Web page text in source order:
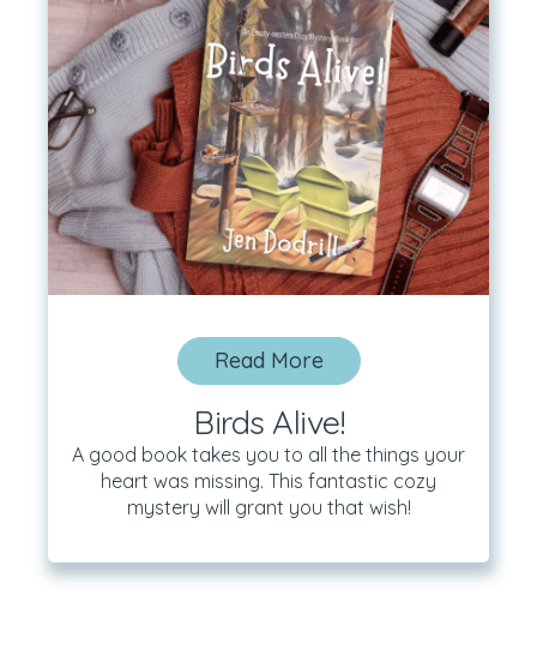
Read More
Birds Alive!
A good book takes you to all the things your
heart was missing. This fantastic cozy
mystery will grant you that wish!